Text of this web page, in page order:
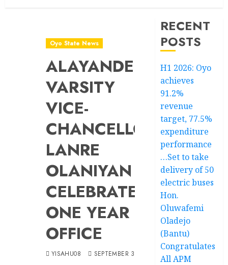
Oyo State News
ALAYANDE
VARSITY
VICE-
CHANCELLOR,
LANRE
OLANIYAN
CELEBRATES
ONE YEAR IN
OFFICE
YISAHU08 SEPTEMBER 3, 2024
RECENT
POSTS
H1 2026: Oyo
achieves
91.2%
revenue
target, 77.5%
expenditure
performance
…Set to take
delivery of 50
electric buses
Hon.
Oluwafemi
Oladejo
(Bantu)
Congratulates
All APM